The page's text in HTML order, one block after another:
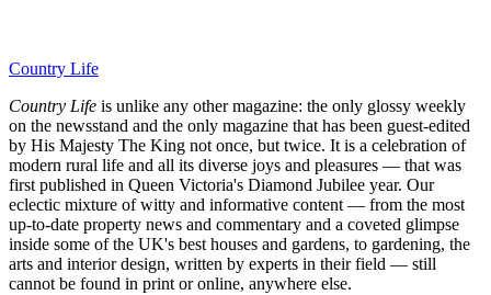
Country Life
Country Life is unlike any other magazine: the only glossy weekly
on the newsstand and the only magazine that has been guest-edited
by His Majesty The King not once, but twice. It is a celebration of
modern rural life and all its diverse joys and pleasures — that was
first published in Queen Victoria's Diamond Jubilee year. Our
eclectic mixture of witty and informative content — from the most
up-to-date property news and commentary and a coveted glimpse
inside some of the UK's best houses and gardens, to gardening, the
arts and interior design, written by experts in their field — still
cannot be found in print or online, anywhere else.